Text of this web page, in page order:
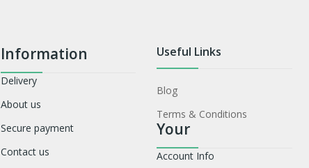
Information
Delivery
About us
Secure payment
Contact us
Useful Links
Blog
Terms & Conditions
Your
Account Info